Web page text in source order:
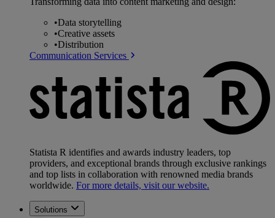
•Data storytelling
•Creative assets
•Distribution
Communication Services
Statista R identifies and awards industry leaders, top
providers, and exceptional brands through exclusive rankings
and top lists in collaboration with renowned media brands
worldwide. For more details, visit our website.
Solutions